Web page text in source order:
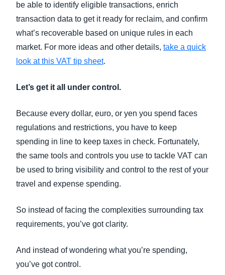
be able to identify eligible transactions, enrich
transaction data to get it ready for reclaim, and confirm
what’s recoverable based on unique rules in each
market. For more ideas and other details, take a quick
look at this VAT tip sheet.
Let’s get it all under control.
Because every dollar, euro, or yen you spend faces
regulations and restrictions, you have to keep
spending in line to keep taxes in check. Fortunately,
the same tools and controls you use to tackle VAT can
be used to bring visibility and control to the rest of your
travel and expense spending.
So instead of facing the complexities surrounding tax
requirements, you’ve got clarity.
And instead of wondering what you’re spending,
you’ve got control.